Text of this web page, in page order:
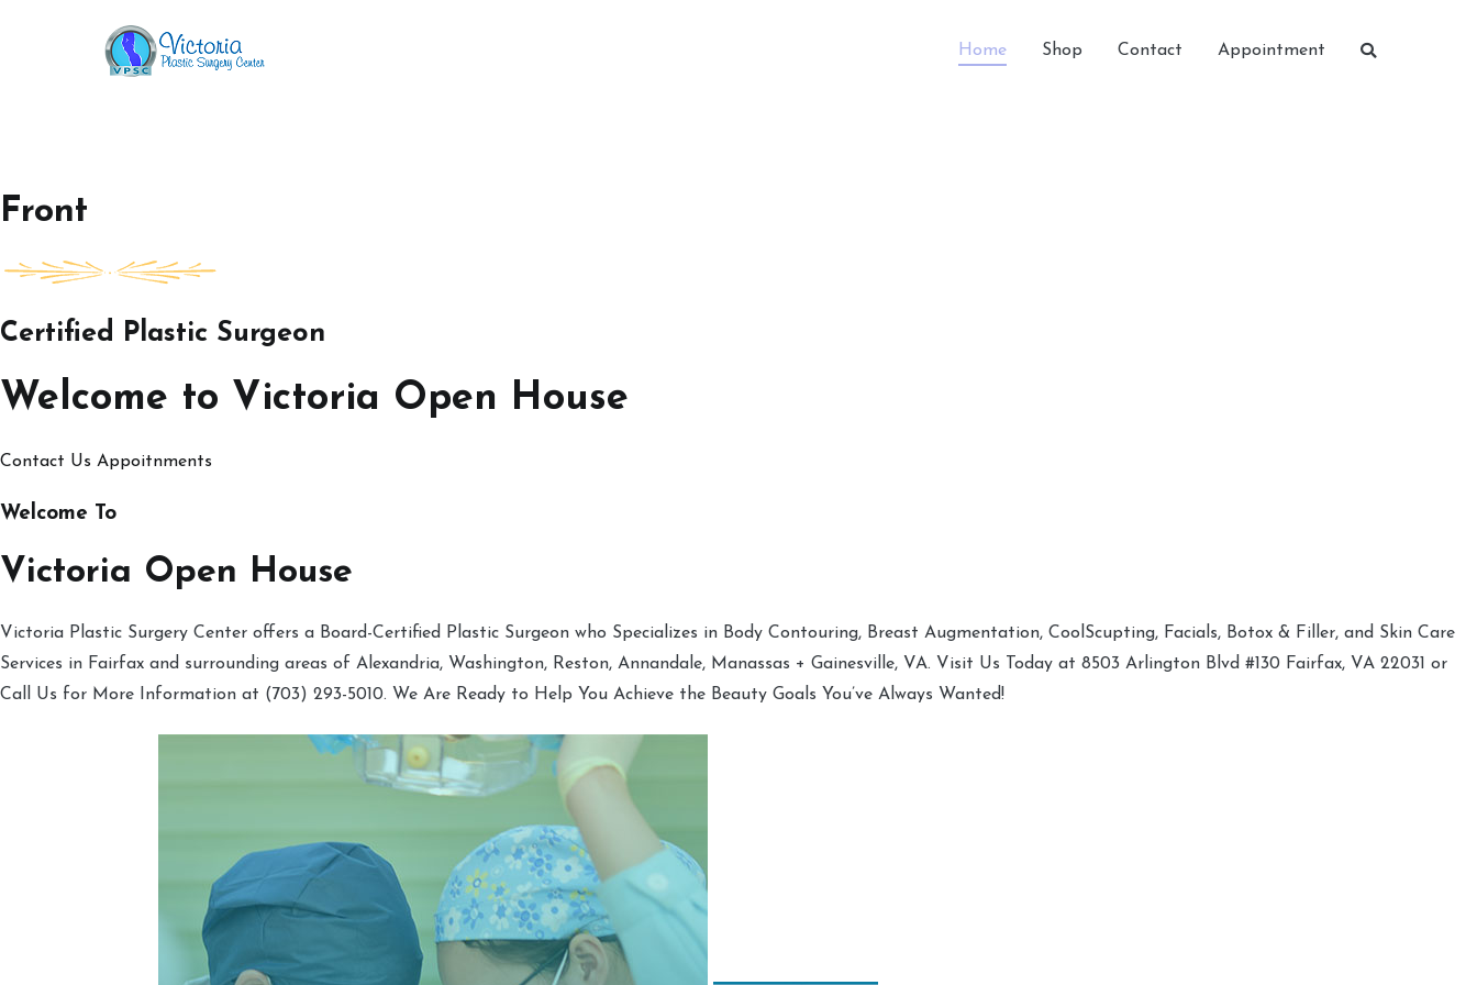
Home Shop Contact Appointment
Front
Certified Plastic Surgeon
Welcome to Victoria Open House
Contact Us Appoitnments
Welcome To
Victoria Open House
Victoria Plastic Surgery Center offers a Board-Certified Plastic Surgeon who Specializes in Body Contouring, Breast Augmentation, CoolScupting, Facials, Botox & Filler, and Skin Care
Services in Fairfax and surrounding areas of Alexandria, Washington, Reston, Annandale, Manassas + Gainesville, VA. Visit Us Today at 8503 Arlington Blvd #130 Fairfax, VA 22031 or
Call Us for More Information at (703) 293-5010. We Are Ready to Help You Achieve the Beauty Goals You’ve Always Wanted!